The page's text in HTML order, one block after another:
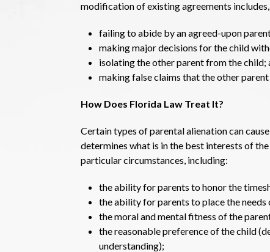
modification of existing agreements
failing to abide by an agreed-upon
making major decisions for the child
isolating the other parent from the child;
making false claims that the other
How Does Florida Law Treat It?
Certain types of parental alienation can
determines what is in the best interests of
particular circumstances, including:
the ability for parents to honor the
the ability for parents to place the
the moral and mental fitness of the
the reasonable preference of the child
understanding);